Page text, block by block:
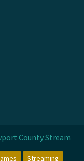
County Stream
Streaming